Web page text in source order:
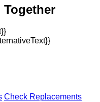
Check Replacements